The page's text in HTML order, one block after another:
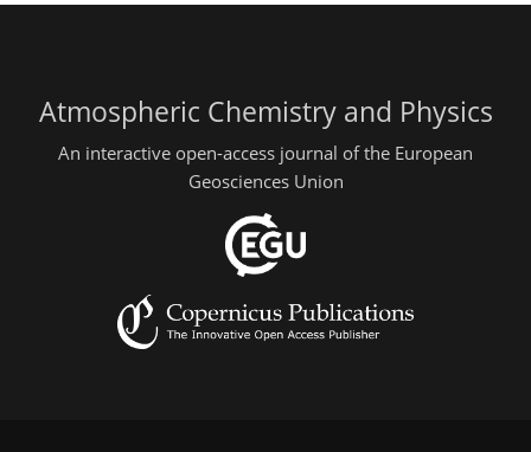
Atmospheric Chemistry and Physics
An interactive open-access journal of the European
Geosciences Union